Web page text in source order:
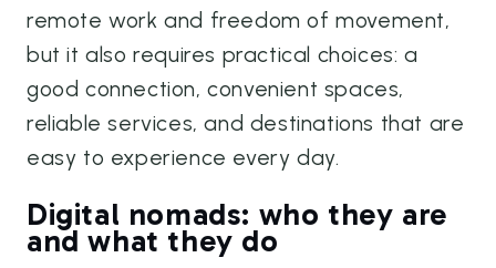
remote work and freedom of movement,
but it also requires practical choices: a
good connection, convenient spaces,
reliable services, and destinations that are
easy to experience every day.
Digital nomads: who they are
and what they do